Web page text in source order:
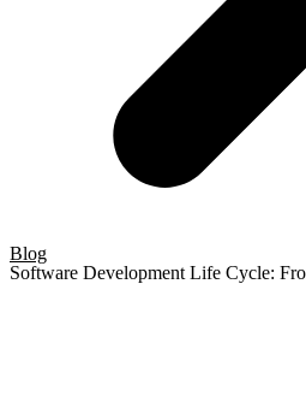
Blog
Software Development Life Cycle: